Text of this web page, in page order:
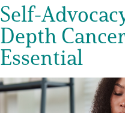
Care Partner
Healthcare
About PEN
Self-
Depth
Essential